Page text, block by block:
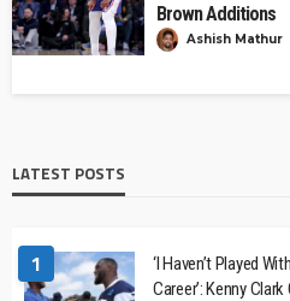
Brown Additions
Ashish Mathur
LATEST POSTS
1
‘I Haven’t Played
Career’: Kenny